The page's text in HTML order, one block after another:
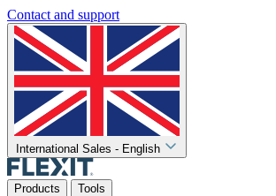
Contact and support
International Sales - English
Products Tools